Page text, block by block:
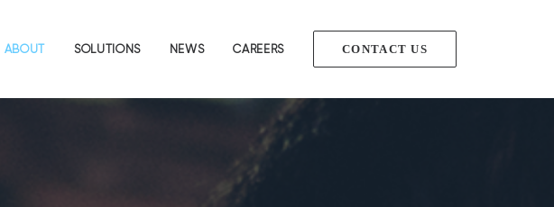
ABOUT SOLUTIONS NEWS CAREERS CONTACT US